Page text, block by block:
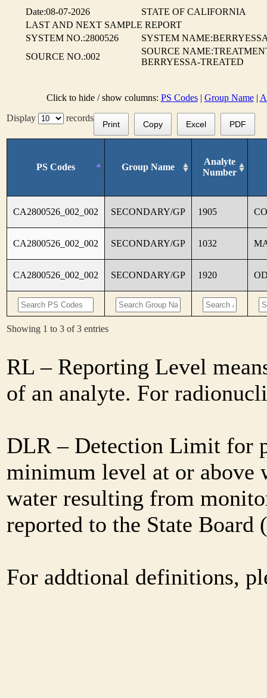
Date:08-07-2026
STATE OF CALIFORNIA
LAST AND NEXT SAMPLE REPORT
SYSTEM NO.:2800526
SYSTEM
SOURCE NO.:002
SOURCE
BERRYESSA-TREATED
Click to hide / show columns: PS Codes| Group Name|
Display
records
Print Copy Excel PDF
PS Codes Group Name
Analyte
Number
CA2800526_002_002 SECONDARY/GP 1905
CA2800526_002_002 SECONDARY/GP 1032
CA2800526_002_002 SECONDARY/GP 1920
Showing 1 to 3 of 3 entries
RL – Reporting Level
of an analyte. For
DLR – Detection Limit for
minimum level at or
water resulting from
reported to the State
For addtional definitions,